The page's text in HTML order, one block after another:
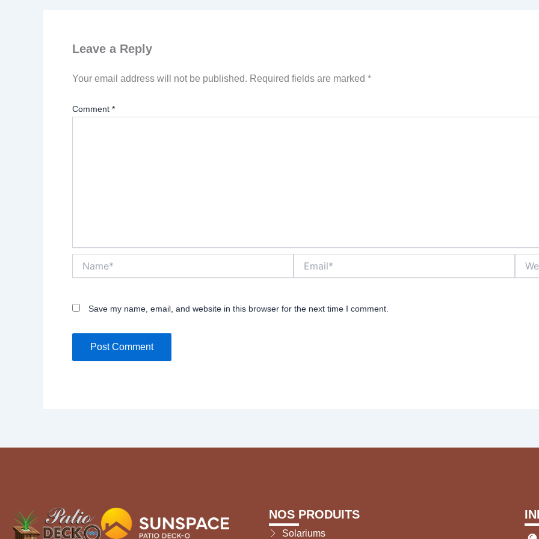
Leave a Reply
Your email address will not be published. Required fields are marked *
Comment *
Save my name, email, and website in this browser for the next time I comment.
NOS PRODUITS
Solariums